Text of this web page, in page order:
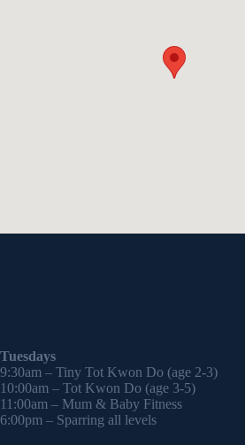
Tuesdays
9:30am – Tiny Tot Kwon Do (age 2-3)
10:00am – Tot Kwon Do (age 3-5)
11:00am – Mum & Baby Fitness
6:00pm – Sparring all levels